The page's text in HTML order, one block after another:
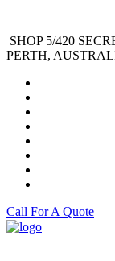
SHOP 5/420
PERTH,
Call For A Quote